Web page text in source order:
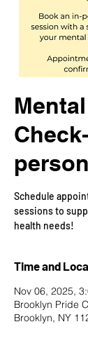
Schedule
sessions to
health needs!
Time and
Nov 06, 2025,
Brooklyn Pride
Brooklyn, NY